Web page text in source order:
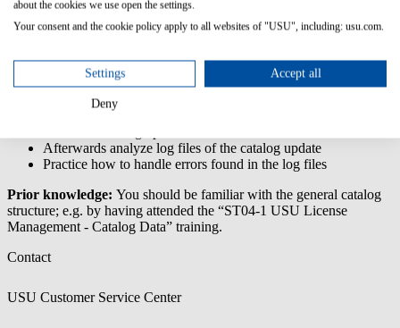
This training enables you to perform a catalog update in USU
License Management and to analyze the error logs and resolve
Content/Learning Objectives:
Afterwards analyze log files of the catalog update
Practice how to handle errors found in the log files
Prior knowledge: You should be familiar with the general catalog
structure; e.g. by having attended the “ST04-1 USU License
Management - Catalog Data” training.
Contact
USU Customer Service Center
about the cookies we use open the settings.
Your consent and the cookie policy apply to all websites of "USU", including: usu.com.
Settings Accept all
Deny